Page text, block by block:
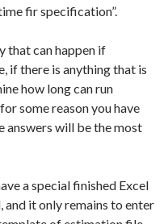
fir specification”.
that can happen if
if there is anything that is
how long can run
some reason you have
answers will be the most
a special finished Excel
it only remains to enter